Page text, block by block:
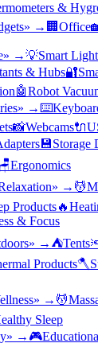
&
» → 🏢 Office
» →💡Smart
& Hubs🔐
🤖Robot
» →⌨️
📸Webcams🔌
💾Storage
🪑Ergonomics
» → 💆
Products🔥
& Focus
» → ⛺Tents
Products🪓
» → 💆
Sleep
» → 🎮